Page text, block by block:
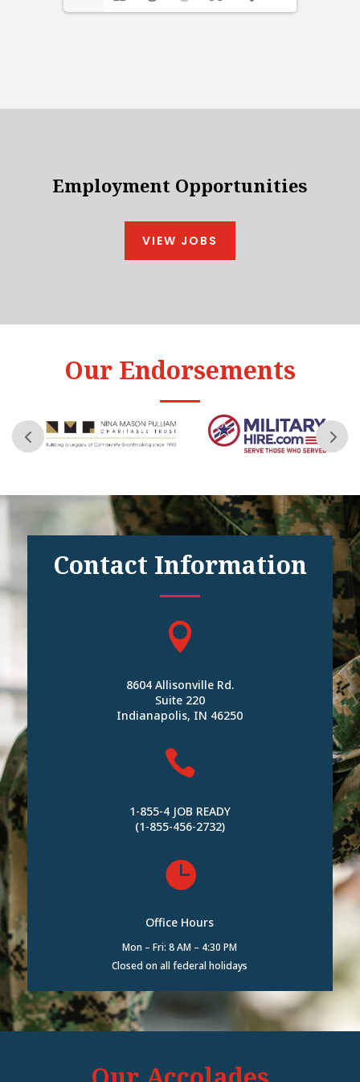
Employment Opportunities
VIEW JOBS
Our Endorsements
Contact Information

8604 Allisonville Rd.
Suite 220
Indianapolis, IN 46250

1-855-4 JOB READY
(1-855-456-2732)

Office Hours
Mon – Fri: 8 AM – 4:30 PM
Closed on all federal holidays